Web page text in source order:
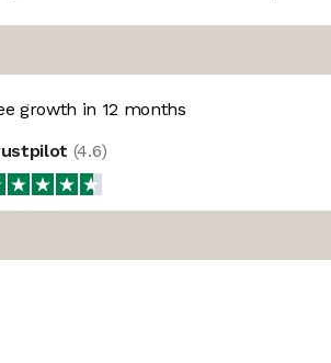
growth in 12 months
(4.6)